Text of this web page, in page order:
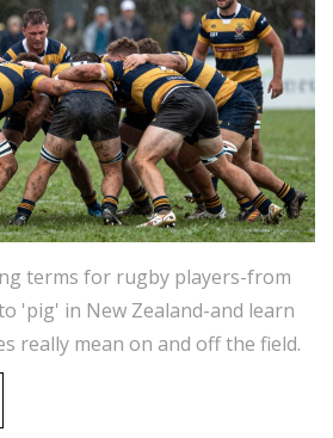
terms for rugby players-from
'pig' in New Zealand-and learn
really mean on and off the field.